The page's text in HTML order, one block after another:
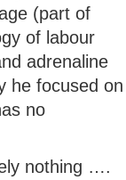
(part of
of labour
adrenaline
he focused on
no
nothing ….